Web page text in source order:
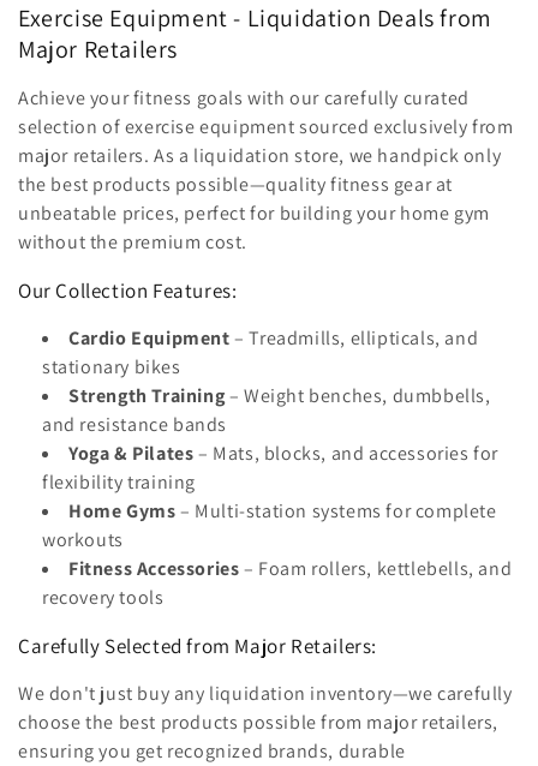
l
l
e
c
t
i
Exercise Equipment - Liquidation Deals from
Major Retailers
Achieve your fitness goals with our carefully curated
selection of exercise equipment sourced exclusively from
major retailers. As a liquidation store, we handpick only
the best products possible—quality fitness gear at
unbeatable prices, perfect for building your home gym
without the premium cost.
Our Collection Features:
Cardio Equipment– Treadmills, ellipticals, and
stationary bikes
Strength Training– Weight benches, dumbbells,
and resistance bands
Yoga & Pilates– Mats, blocks, and accessories for
flexibility training
Home Gyms– Multi-station systems for complete
workouts
Fitness Accessories– Foam rollers, kettlebells, and
recovery tools
Carefully Selected from Major Retailers:
We don't just buy any liquidation inventory—we carefully
choose the best products possible from major retailers,
ensuring you get recognized brands, durable